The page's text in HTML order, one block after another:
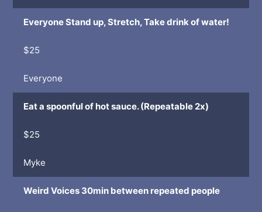
Everyone Stand up, Stretch, Take drink of water!
$25
Everyone
Eat a spoonful of hot sauce. (Repeatable 2x)
$25
Myke
Weird Voices 30min between repeated people